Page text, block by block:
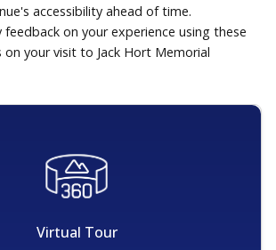
accessibility ahead of time.
feedback on your experience using these
on your visit to Jack Hort Memorial
Virtual Tour